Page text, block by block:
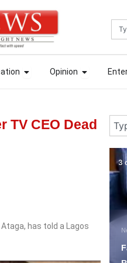
Open Education
Opinion Open
Open Education
Opinion Open
TV CEO Dead
has told a Lagos
3